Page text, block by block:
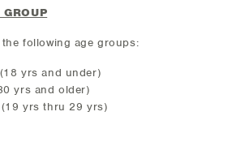
GROUP
following age groups:
and under)
and older)
thru 29 yrs)